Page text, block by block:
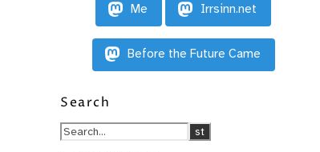
Me Irrsinn.net
Before the Future Came
Search